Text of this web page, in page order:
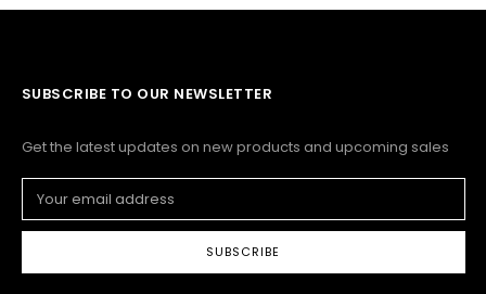
SUBSCRIBE TO OUR NEWSLETTER
Get the latest updates on new products and upcoming sales
Address